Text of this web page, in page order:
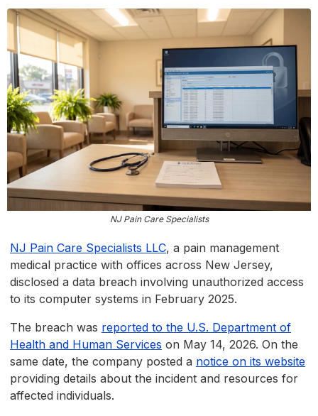
NJ Pain Care Specialists
NJ Pain Care Specialists LLC, a pain management
medical practice with offices across New Jersey,
disclosed a data breach involving unauthorized access
to its computer systems in February 2025.
The breach was reported to the U.S. Department of
Health and Human Services on May 14, 2026. On the
same date, the company posted a notice on its website
providing details about the incident and resources for
affected individuals.